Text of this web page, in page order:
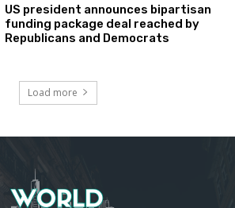
US president announces bipartisan
funding package deal reached by
Republicans and Democrats
Load more